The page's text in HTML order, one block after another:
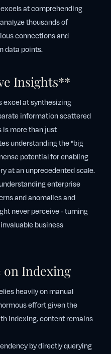
at comprehending
thousands of
connections and
data points.
Insights**
excel at synthesizing
information scattered
is more than just
understanding the "big
potential for enabling
at an unprecedented scale.
enterprise
and anomalies and
never perceive - turning
business
on Indexing
heavily on manual
effort given the
indexing, content remains
by directly querying